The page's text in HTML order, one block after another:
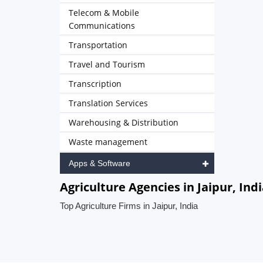
Telecom & Mobile
Communications
Transportation
Travel and Tourism
Transcription
Translation Services
Warehousing & Distribution
Waste management
Apps & Software
Agriculture Agencies in Jaipur,
Top Agriculture Firms in Jaipur, India